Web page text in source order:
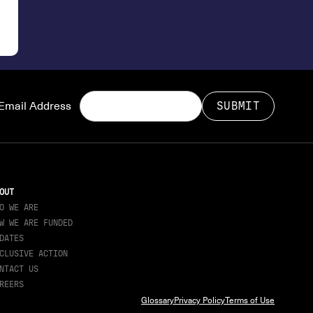
Address
WE ARE
WE ARE FUNDED
ACTION
US
GlossaryPrivacy PolicyTerms of Use